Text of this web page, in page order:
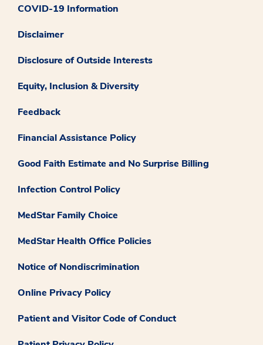
COVID-19 Information
Disclaimer
Disclosure of Outside Interests
Equity, Inclusion & Diversity
Feedback
Financial Assistance Policy
Good Faith Estimate and No Surprise Billing
Infection Control Policy
MedStar Family Choice
MedStar Health Office Policies
Notice of Nondiscrimination
Online Privacy Policy
Patient and Visitor Code of Conduct